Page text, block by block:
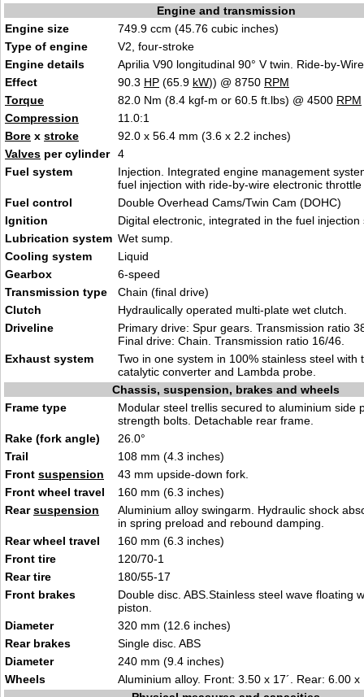
Engine and transmission
Engine size
749.9 ccm (45.76 cubic inches)
Type of engine
V2, four-stroke
Engine details
Aprilia V90 longitudinal 90° V twin. Ride-by-
Effect
90.3 HP (65.9 kW)) @ 8750 RPM
Torque
82.0 Nm (8.4 kgf-m or 60.5 ft.lbs) @ 4500 RPM
Compression
11.0:1
Bore x stroke
92.0 x 56.4 mm (3.6 x 2.2 inches)
Valves per cylinder
4
Fuel system
Injection. Integrated engine management
fuel injection with ride-by-wire electronic
Fuel control
Double Overhead Cams/Twin Cam (DOHC)
Ignition
Digital electronic, integrated in the fuel injection
Lubrication system Wet sump.
Cooling system
Liquid
Gearbox
6-speed
Transmission type
Chain (final drive)
Clutch
Hydraulically operated multi-plate wet clutch.
Driveline
Primary drive: Spur gears. Transmission ratio
Final drive: Chain. Transmission ratio 16/46.
Exhaust system
Two in one system in 100% stainless steel with
catalytic converter and Lambda probe.
Chassis, suspension, brakes and wheels
Frame type
Modular steel trellis secured to aluminium side
strength bolts. Detachable rear frame.
Rake (fork angle)
26.0°
Trail
108 mm (4.3 inches)
Front suspension
43 mm upside-down fork.
Front wheel travel
160 mm (6.3 inches)
Rearsuspension
Aluminium alloy swingarm. Hydraulic shock
in spring preload and rebound damping.
Rear wheel travel
160 mm (6.3 inches)
Front tire
120/70-1
Rear tire
180/55-17
Front brakes
Double disc. ABS.Stainless steel wave floating
piston.
Diameter
320 mm (12.6 inches)
Rear brakes
Single disc. ABS
Diameter
240 mm (9.4 inches)
Wheels
Aluminium alloy. Front: 3.50 x 17´. Rear: 6.00 x